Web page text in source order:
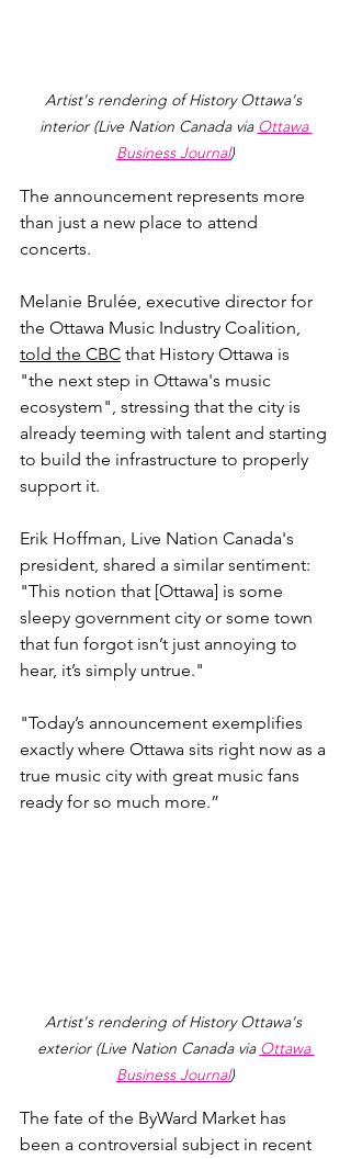
Artist's rendering of History Ottawa's
interior (Live Nation Canada via Ottawa
Business Journal)
The announcement represents more
than just a new place to attend
concerts.
Melanie Brulée, executive director for
the Ottawa Music Industry Coalition,
told the CBC that History Ottawa is
"the next step in Ottawa's music
ecosystem", stressing that the city is
already teeming with talent and starting
to build the infrastructure to properly
support it.
Erik Hoffman, Live Nation Canada's
president, shared a similar sentiment:
"This notion that [Ottawa] is some
sleepy government city or some town
that fun forgot isn’t just annoying to
hear, it’s simply untrue."
"Today’s announcement exemplifies
exactly where Ottawa sits right now as a
true music city with great music fans
ready for so much more.”
Artist's rendering of History Ottawa's
exterior (Live Nation Canada via Ottawa
Business Journal)
The fate of the ByWard Market has
been a controversial subject in recent